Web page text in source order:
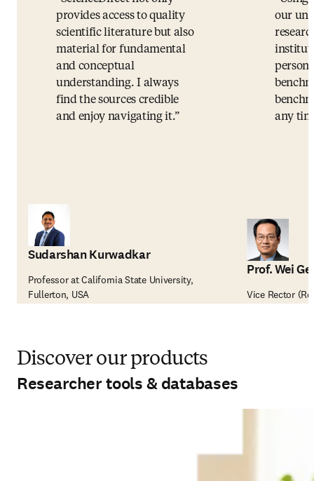
provides access to quality
scientific literature but also
material for fundamental
and conceptual
understanding. I always
find the sources credible
and enjoy navigating it.
Sudarshan Kurwadkar
Professor at California State University,
Fullerton, USA
our
any
Prof. Wei Ge
Vice Rector
Discover our products
Researcher tools & databases